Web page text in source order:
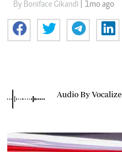
By Boniface Gikandi | 1mo ago
Audio By Vocalize